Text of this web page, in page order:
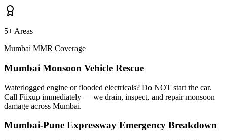
5+ Areas
Mumbai MMR Coverage
Mumbai Monsoon Vehicle Rescue
Waterlogged engine or flooded electricals? Do NOT start the car.
Call Fiixup immediately — we drain, inspect, and repair monsoon
damage across Mumbai.
Mumbai-Pune Expressway Emergency Breakdown